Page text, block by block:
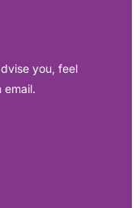
you, feel
email.